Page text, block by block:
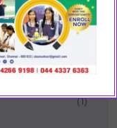
(1)
(2)
(1)